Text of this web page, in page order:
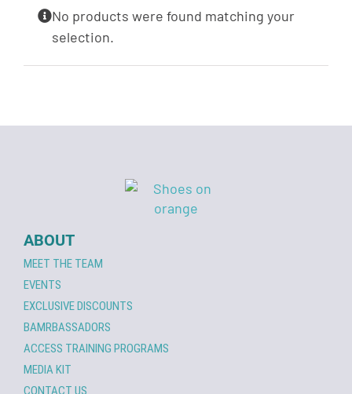
No products were found matching your
selection.
ABOUT
MEET THE TEAM
EVENTS
EXCLUSIVE DISCOUNTS
BAMRBASSADORS
ACCESS TRAINING PROGRAMS
MEDIA KIT
CONTACT US